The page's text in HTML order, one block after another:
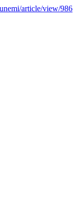
article/view/986